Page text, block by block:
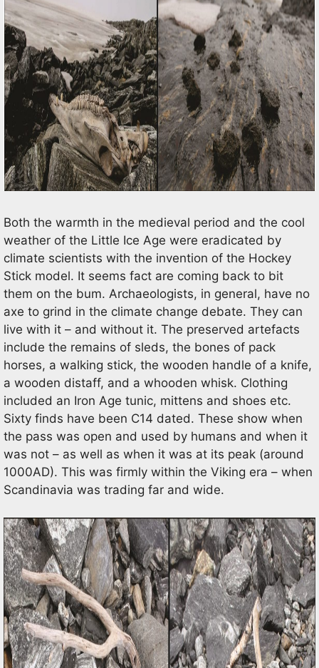
Both the warmth in the medieval period and the cool
weather of the Little Ice Age were eradicated by
climate scientists with the invention of the Hockey
Stick model. It seems fact are coming back to bit
them on the bum. Archaeologists, in general, have no
axe to grind in the climate change debate. They can
live with it – and without it. The preserved artefacts
include the remains of sleds, the bones of pack
horses, a walking stick, the wooden handle of a knife,
a wooden distaff, and a whooden whisk. Clothing
included an Iron Age tunic, mittens and shoes etc.
Sixty finds have been C14 dated. These show when
the pass was open and used by humans and when it
was not – as well as when it was at its peak (around
1000AD). This was firmly within the Viking era – when
Scandinavia was trading far and wide.